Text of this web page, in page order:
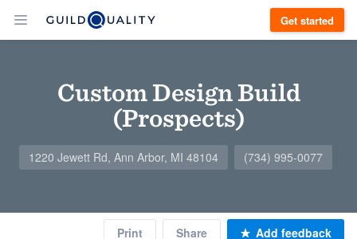
Get started
Custom Design Build
(Prospects)
1220 Jewett Rd, Ann Arbor, MI 48104 (734) 995-0077
Print Share Add feedback